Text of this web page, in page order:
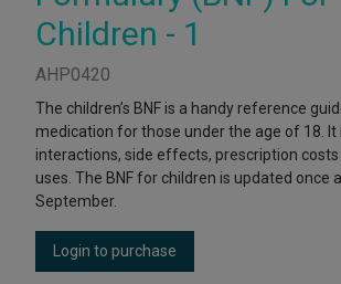
Children - 1
AHP0420
The children’s BNF is a handy reference
medication for those under the age of 18. It
interactions, side effects, prescription costs
uses. The BNF for children is updated once
September.
Login to purchase